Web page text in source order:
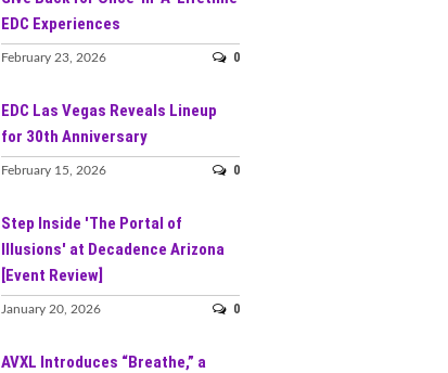
EDC Experiences
February 23, 2026 0
EDC Las Vegas Reveals Lineup
for 30th Anniversary
February 15, 2026 0
Step Inside 'The Portal of
Illusions' at Decadence Arizona
[Event Review]
January 20, 2026 0
AVXL Introduces “Breathe,” a